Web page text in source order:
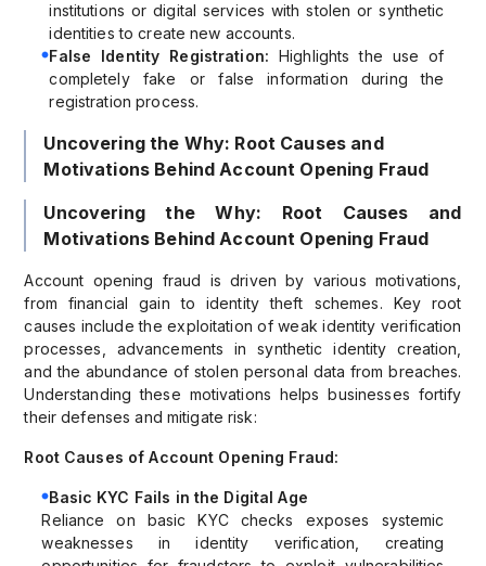
institutions or digital services with stolen or synthetic
identities to create new accounts.
False Identity Registration: Highlights the use of
completely fake or false information during the
registration process.
Uncovering the Why: Root Causes and
Motivations Behind Account Opening Fraud
Uncovering the Why: Root Causes and
Motivations Behind Account Opening Fraud
Account opening fraud is driven by various motivations,
from financial gain to identity theft schemes. Key root
causes include the exploitation of weak identity verification
processes, advancements in synthetic identity creation,
and the abundance of stolen personal data from breaches.
Understanding these motivations helps businesses fortify
their defenses and mitigate risk:
Root Causes of Account Opening Fraud:
Basic KYC Fails in the Digital Age
Reliance on basic KYC checks exposes systemic
weaknesses in identity verification, creating